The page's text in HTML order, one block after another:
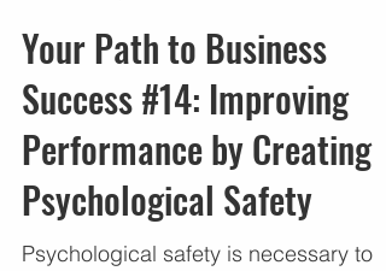
Mar 10, 2025
5 min read
Your Path to Business
Success #14: Improving
Performance by Creating
Psychological Safety